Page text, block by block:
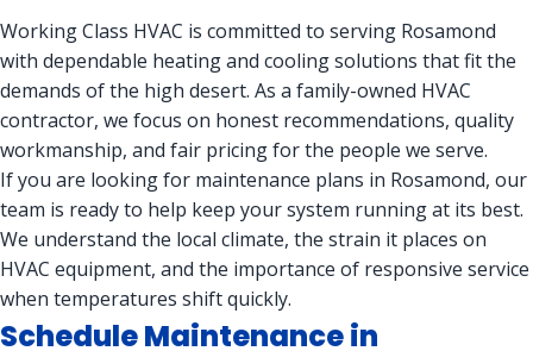
Working Class HVAC is committed to serving Rosamond
with dependable heating and cooling solutions that fit the
demands of the high desert. As a family-owned HVAC
contractor, we focus on honest recommendations, quality
workmanship, and fair pricing for the people we serve.
If you are looking for maintenance plans in Rosamond, our
team is ready to help keep your system running at its best.
We understand the local climate, the strain it places on
HVAC equipment, and the importance of responsive service
when temperatures shift quickly.
Schedule Maintenance in